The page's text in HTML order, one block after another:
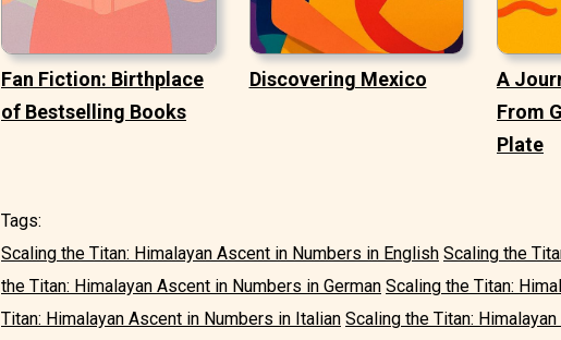
Fan Fiction: Birthplace
of Bestselling Books
Discovering Mexico
A
From
Plate
Tags:
Scaling the Titan: Himalayan Ascent in Numbers in English Scaling the
the Titan: Himalayan Ascent in Numbers in German Scaling the Titan:
Titan: Himalayan Ascent in Numbers in Italian Scaling the Titan: